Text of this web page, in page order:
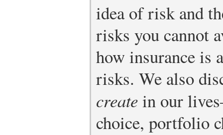
idea of risk and
risks you cannot
how insurance is
risks. We also
createin our
choice, portfolio